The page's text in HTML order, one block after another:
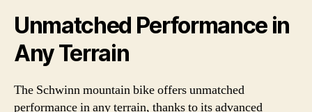
Unmatched Performance in
Any Terrain
The Schwinn mountain bike offers unmatched
performance in any terrain, thanks to its advanced